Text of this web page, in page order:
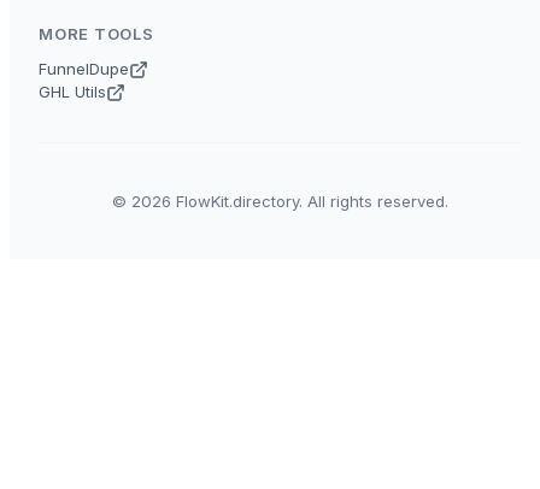
MORE TOOLS
FunnelDupe
GHL Utils
© 2026 FlowKit.directory. All rights reserved.